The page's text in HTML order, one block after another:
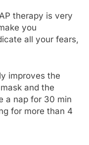
therapy is very
you
all your fears,
improves the
and the
a nap for 30 min
for more than 4